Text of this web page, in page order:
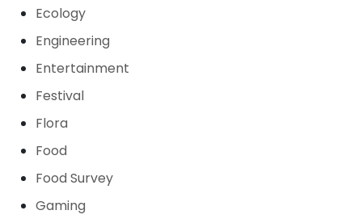
Ecology
Engineering
Entertainment
Festival
Flora
Food
Food Survey
Gaming